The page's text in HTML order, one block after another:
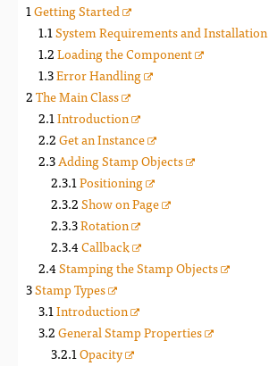
Getting Started
System Requirements and Installation
Loading the Component
Error Handling
The Main Class
Introduction
Get an Instance
Adding Stamp Objects
Positioning
Show on Page
Rotation
Callback
Stamping the Stamp Objects
Stamp Types
Introduction
General Stamp Properties
Opacity